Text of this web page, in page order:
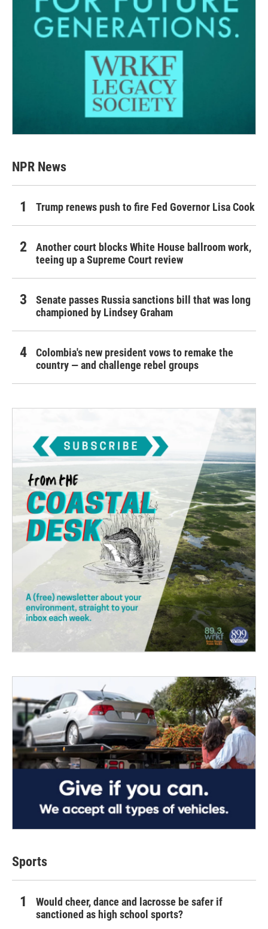
NPR News
Trump renews push to fire Fed Governor Lisa Cook
Another court blocks White House ballroom work,
teeing up a Supreme Court review
Senate passes Russia sanctions bill that was long
championed by Lindsey Graham
Colombia's new president vows to remake the
country — and challenge rebel groups
Sports
Would cheer, dance and lacrosse be safer if
sanctioned as high school sports?